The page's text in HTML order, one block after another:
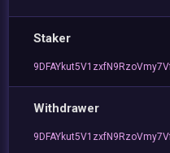
Staker
Withdrawer